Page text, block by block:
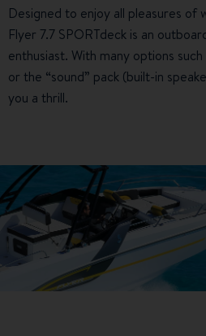
Designed to enjoy all pleasures
Flyer 7.7 SPORTdeck is an
enthusiast. With many options
or the “sound” pack (built-in
you a thrill.